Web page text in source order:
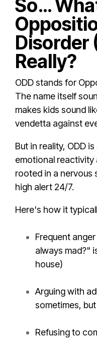
So…
Disorder
Really?
ODD stands for
The name itself
makes kids sound
vendetta against
But in reality, ODD
emotional
rooted in a nervous
high alert 24/7.
Here's how it
Frequent
always mad?"
house)
Arguing with
sometimes, but
Refusing to